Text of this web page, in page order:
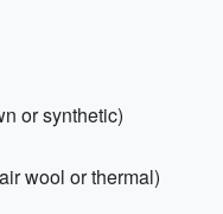
or synthetic)
wool or thermal)